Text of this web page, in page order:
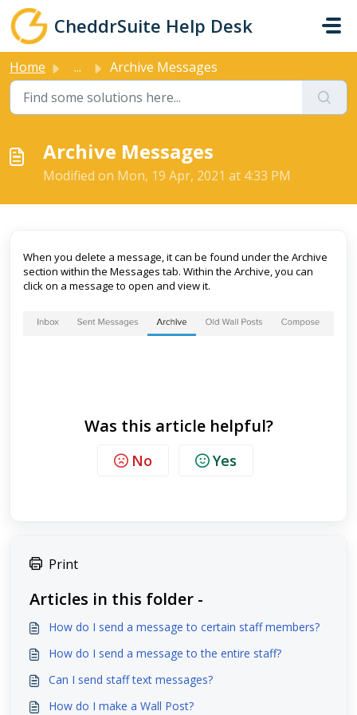
Skip to main content
CheddrSuite Help Desk
Home ... Archive Messages
Archive Messages
Modified on Mon, 19 Apr, 2021 at 4:33 PM
When you delete a message, it can be found under the Archive
section within the Messages tab. Within the Archive, you can
click on a message to open and view it.
Was this article helpful?
No Yes
Print
Articles in this folder -
How do I send a message to certain staff members?
How do I send a message to the entire staff?
Can I send staff text messages?
How do I make a Wall Post?